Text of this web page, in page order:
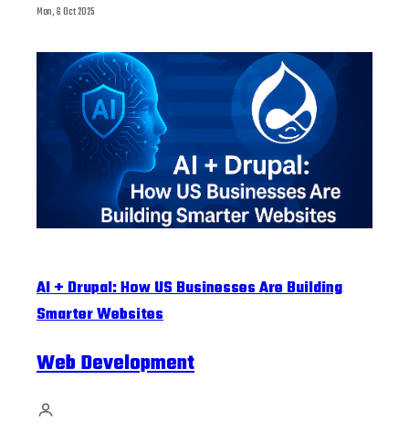
Mon, 6 Oct 2025
AI + Drupal: How US Businesses Are Building
Smarter Websites
Web Development